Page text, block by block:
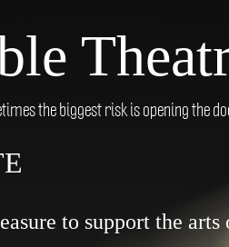
the biggest risk is opening the
to support the